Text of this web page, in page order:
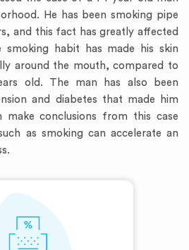
He has been smoking pipe
and this fact has greatly affected
smoking habit has made his skin
around the mouth, compared to
old. The man has also been
and diabetes that made him
make conclusions from this case
as smoking can accelerate an